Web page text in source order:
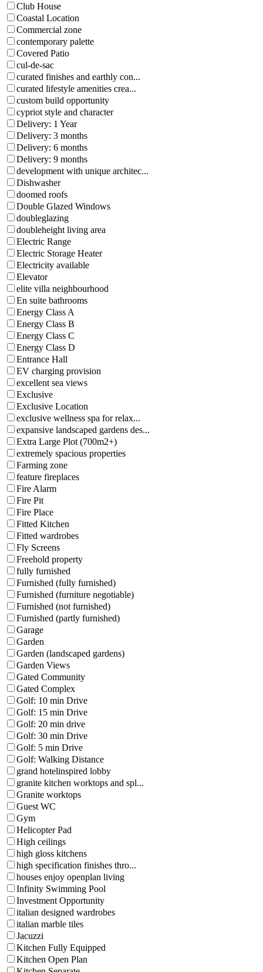
Club House
Coastal Location
Commercial zone
contemporary palette
Covered Patio
cul-de-sac
curated finishes and earthly con...
curated lifestyle amenities crea...
custom build opportunity
cypriot style and character
Delivery: 1 Year
Delivery: 3 months
Delivery: 6 months
Delivery: 9 months
development with unique architec...
Dishwasher
doomed roofs
Double Glazed Windows
doubleglazing
doubleheight living area
Electric Range
Electric Storage Heater
Electricity available
Elevator
elite villa neighbourhood
En suite bathrooms
Energy Class A
Energy Class B
Energy Class C
Energy Class D
Entrance Hall
EV charging provision
excellent sea views
Exclusive
Exclusive Location
exclusive wellness spa for relax...
expansive landscaped gardens des...
Extra Large Plot (700m2+)
extremely spacious properties
Farming zone
feature fireplaces
Fire Alarm
Fire Pit
Fire Place
Fitted Kitchen
Fitted wardrobes
Fly Screens
Freehold property
fully furnished
Furnished (fully furnished)
Furnished (furniture negotiable)
Furnished (not furnished)
Furnished (partly furnished)
Garage
Garden
Garden (landscaped gardens)
Garden Views
Gated Community
Gated Complex
Golf: 10 min Drive
Golf: 15 min Drive
Golf: 20 min drive
Golf: 30 min Drive
Golf: 5 min Drive
Golf: Walking Distance
grand hotelinspired lobby
granite kitchen worktops and spl...
Granite worktops
Guest WC
Gym
Helicopter Pad
High ceilings
high gloss kitchens
high specification finishes thro...
houses enjoy openplan living
Infinity Swimming Pool
Investment Opportunity
italian designed wardrobes
italian marble tiles
Jacuzzi
Kitchen Fully Equipped
Kitchen Open Plan